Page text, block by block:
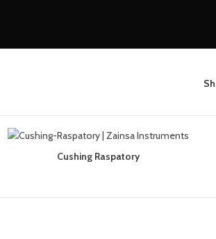
Cushing Raspatory